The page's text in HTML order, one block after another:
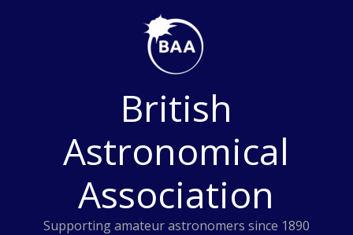
British
Astronomical
Association
Supporting amateur astronomers since 1890